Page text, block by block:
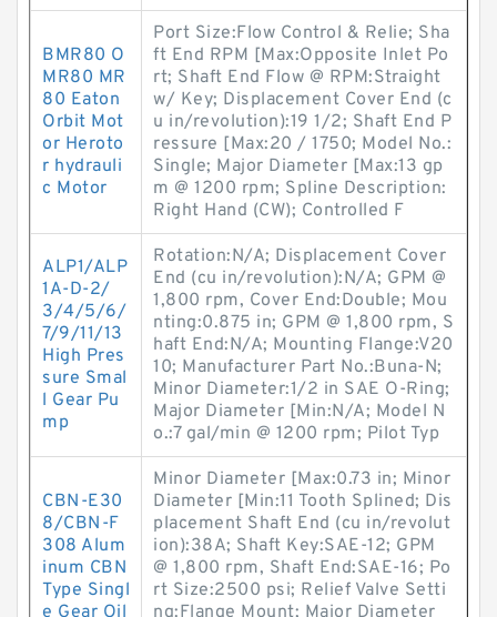
BMR80 O
MR80 MR
80 Eaton
Orbit Mot
or Heroto
r hydrauli
c Motor
Port Size:Flow Control & Relie; Sha
ft End RPM [Max:Opposite Inlet Po
rt; Shaft End Flow @ RPM:Straight
w/ Key; Displacement Cover End (c
u in/revolution):19 1/2; Shaft End P
ressure [Max:20 / 1750; Model No.:
Single; Major Diameter [Max:13 gp
m @ 1200 rpm; Spline Description:
Right Hand (CW); Controlled F
ALP1/ALP
1A-D-2/
3/4/5/6/
7/9/11/13
High Pres
sure Smal
l Gear Pu
mp
Rotation:N/A; Displacement Cover
End (cu in/revolution):N/A; GPM @
1,800 rpm, Cover End:Double; Mou
nting:0.875 in; GPM @ 1,800 rpm, S
haft End:N/A; Mounting Flange:V20
10; Manufacturer Part No.:Buna-N;
Minor Diameter:1/2 in SAE O-Ring;
Major Diameter [Min:N/A; Model N
o.:7 gal/min @ 1200 rpm; Pilot Typ
CBN-E30
8/CBN-F
308 Alum
inum CBN
Type Singl
e Gear Oil
Minor Diameter [Max:0.73 in; Minor
Diameter [Min:11 Tooth Splined; Dis
placement Shaft End (cu in/revolut
ion):38A; Shaft Key:SAE-12; GPM
@ 1,800 rpm, Shaft End:SAE-16; Po
rt Size:2500 psi; Relief Valve Setti
ng:Flange Mount; Major Diameter